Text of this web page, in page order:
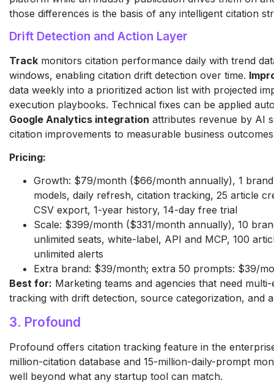
those differences is the basis of any intelligent citation
Drift Detection and Action Layer
Track monitors citation performance daily with trend
windows, enabling citation drift detection over time.
data weekly into a prioritized action list with projected
execution playbooks. Technical fixes can be applied
Google Analytics integration attributes revenue by AI
citation improvements to measurable business
Pricing:
Growth: $79/month ($66/month annually), 1
models, daily refresh, citation tracking, 25 article
CSV export, 1-year history, 14-day free trial
Scale: $399/month ($331/month annually), 10
unlimited seats, white-label, API and MCP, 100
unlimited alerts
Extra brand: $39/month; extra 50 prompts: $39/
Best for: Marketing teams and agencies that need
tracking with drift detection, source categorization, and
3. Profound
Profound offers citation tracking feature in the
million-citation database and 15-million-daily-prompt
well beyond what any startup tool can match.